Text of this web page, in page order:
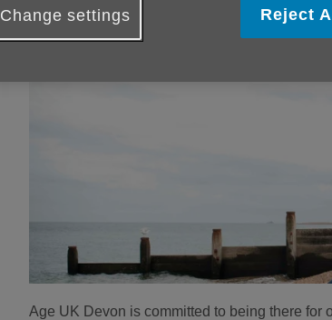
Age UK Devon is committed to being there for
Change settings Reject